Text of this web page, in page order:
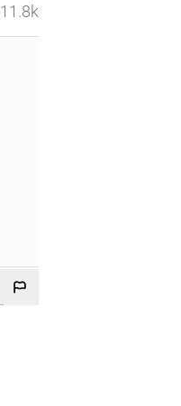
11.8k